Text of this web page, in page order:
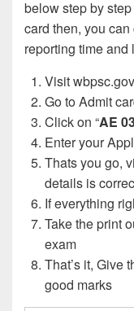
below step by
card then, you
reporting time and
Visit
Go to Admit
Click on “AE
Enter your
Thats you go,
details is
If everything
Take the print
exam
That’s it, Give
good marks